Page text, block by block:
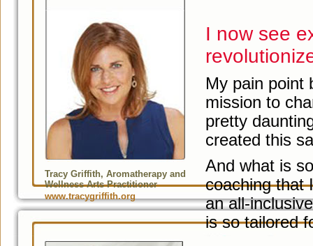
Tracy Griffith, Aromatherapy and
Wellness Arts Practitioner
www.tracygriffith.org
I now see
My pain point
mission to
pretty
created this
And what is
coaching that
an all-
is so tailored